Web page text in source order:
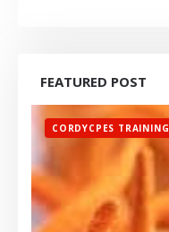
FEATURED POST
CORDYCPES TRAINING